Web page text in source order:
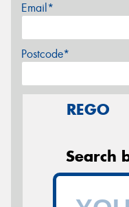
Email*
Postcode*
REGO
Search